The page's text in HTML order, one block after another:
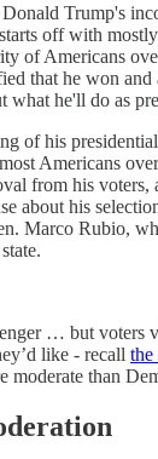
Donald Trump's
off with
of Americans
that he won
what he'll do as
of his
Americans
from his voters,
about his
Marco Rubio,
… but voters
like - recall the
moderate than